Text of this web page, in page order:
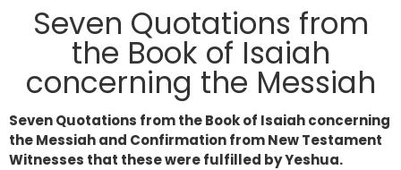
Seven Quotations from
the Book of Isaiah
concerning the Messiah
Seven Quotations from the Book of Isaiah concerning
the Messiah and Confirmation from New Testament
Witnesses that these were fulfilled by Yeshua.